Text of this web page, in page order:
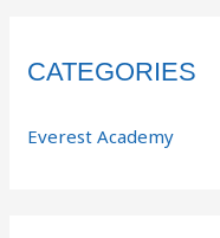
CATEGORIES
Everest Academy